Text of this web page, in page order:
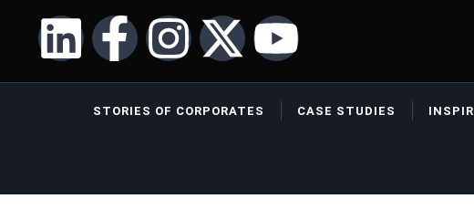
STORIES OF CORPORATES CASE STUDIES